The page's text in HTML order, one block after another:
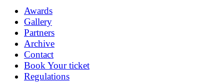
Awards
Gallery
Partners
Archive
Contact
Book Your ticket
Regulations